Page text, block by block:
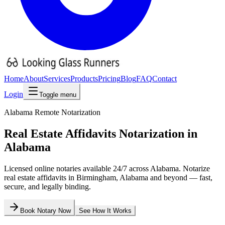
HomeAboutServicesProductsPricingBlogFAQContact
Login
Toggle menu
Alabama Remote Notarization
Real Estate Affidavits Notarization in
Alabama
Licensed online notaries available 24/7 across Alabama. Notarize
real estate affidavits in Birmingham, Alabama and beyond — fast,
secure, and legally binding.
Book Notary Now See How It Works